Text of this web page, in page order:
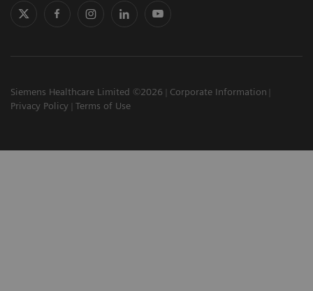
Siemens Healthcare Limited ©2026
Corporate Information
Privacy Policy
Terms of Use